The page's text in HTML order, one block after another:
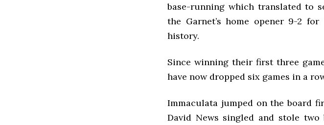
base-running which translated to
the Garnet’s home opener 9-2
history.
Since winning their first three
have now dropped six games in a
Immaculata jumped on the board
David News singled and stole